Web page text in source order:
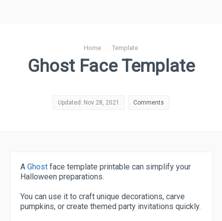
Home › Template
Ghost Face Template
Updated: Nov 28, 2021 Comments
A Ghost face template printable can simplify your
Halloween preparations.
You can use it to craft unique decorations, carve
pumpkins, or create themed party invitations quickly.